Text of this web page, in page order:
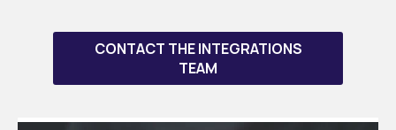
CONTACT THE INTEGRATIONS
TEAM